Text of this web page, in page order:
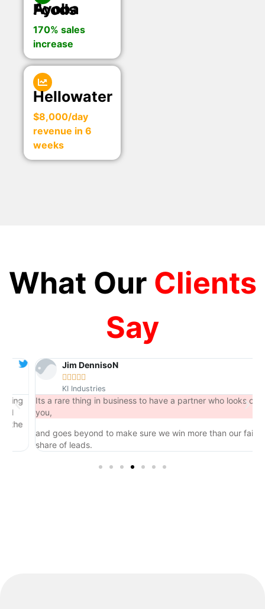
Ayoba Foods
170% sales
increase
Hellowater
$8,000/day
revenue in 6
weeks
What Our Clients
Say
Jim DennisoN

KI Industries
Its a rare thing in business to have a partner who looks out for
you,
and goes beyond to make sure we win more than our fair
share of leads.